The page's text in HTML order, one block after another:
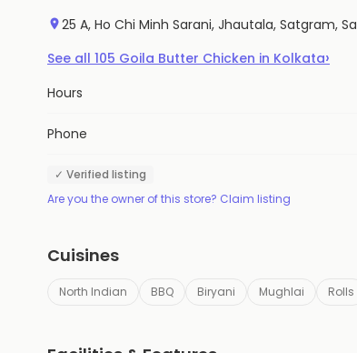
25 A, Ho Chi Minh Sarani, Jhautala, Satgram,
See all 105 Goila Butter Chicken in Kolkata›
Hours
Phone
✓ Verified listing
Are you the owner of this store? Claim listing
Cuisines
North Indian BBQ Biryani Mughlai Rolls